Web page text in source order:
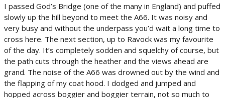
I passed God’s Bridge (one of the many in England) and puffed
slowly up the hill beyond to meet the A66. It was noisy and
very busy and without the underpass you’d wait a long time to
cross here. The next section, up to Ravock was my favourite
of the day. It’s completely sodden and squelchy of course, but
the path cuts through the heather and the views ahead are
grand. The noise of the A66 was drowned out by the wind and
the flapping of my coat hood. I dodged and jumped and
hopped across boggier and boggier terrain, not so much to